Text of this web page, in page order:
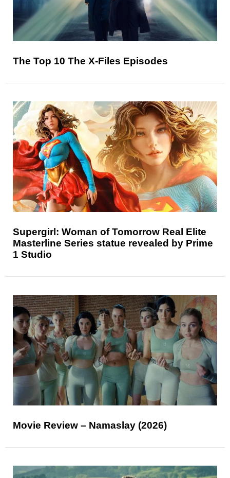
The Top 10 The X-Files Episodes
Supergirl: Woman of Tomorrow Real Elite
Masterline Series statue revealed by Prime
1 Studio
Movie Review – Namaslay (2026)